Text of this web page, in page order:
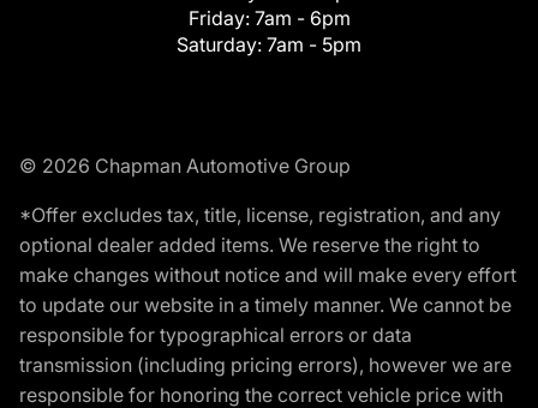
Friday: 7am - 6pm
Saturday: 7am - 5pm
© 2026 Chapman Automotive Group
*Offer excludes tax, title, license, registration, and any
optional dealer added items. We reserve the right to
make changes without notice and will make every effort
to update our website in a timely manner. We cannot be
responsible for typographical errors or data
transmission (including pricing errors), however we are
responsible for honoring the correct vehicle price with